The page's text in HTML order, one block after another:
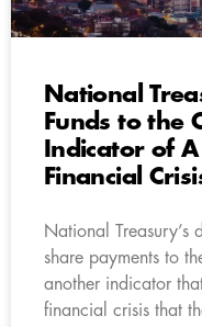
National
Funds to the
Indicator of
Financial
National
share payments to
another indicator
financial crisis that